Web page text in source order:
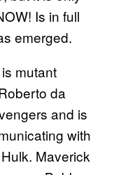
Is in full
emerged.
mutant
da
and is
with
Maverick